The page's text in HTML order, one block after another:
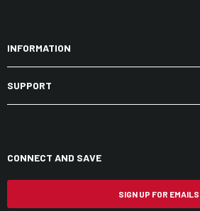
INFORMATION
SUPPORT
CONNECT AND SAVE
SIGN UP FOR EMAILS